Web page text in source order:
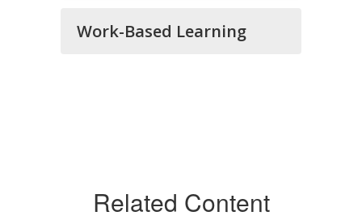
Work-Based Learning
Related Content